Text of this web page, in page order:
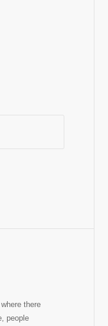
there
people